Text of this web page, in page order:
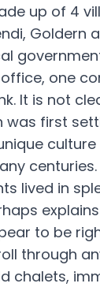
up of 4
Goldern
one
It is not
was first
culture
lived in
to be
through
chalets,